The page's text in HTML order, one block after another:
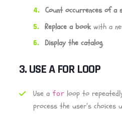
Count occurrences of a
Replace a bookwith a
Display the catalog.
3. USE A FOR LOOP
Use a for loop to
process the user’s